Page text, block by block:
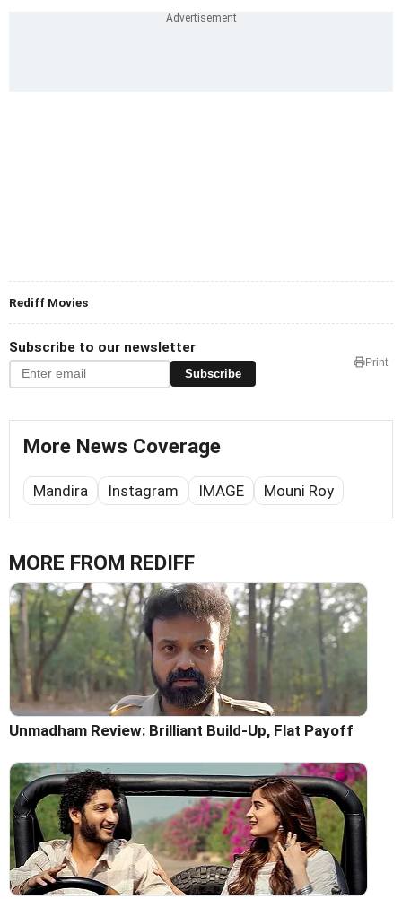
Rediff Movies
Subscribe to our newsletter
Subscribe
Print
More News Coverage
Mandira Instagram IMAGE Mouni Roy
MORE FROM REDIFF
Unmadham Review: Brilliant Build-Up, Flat Payoff